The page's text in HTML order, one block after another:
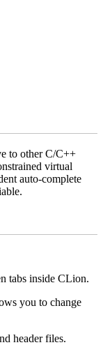
to other C/C++
virtual
auto-complete
tabs inside CLion.
you to change
header files.